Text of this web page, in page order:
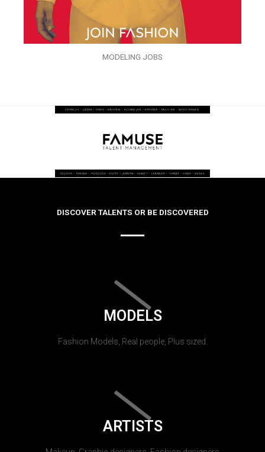
MODELING JOBS
DISCOVER TALENTS OR BE DISCOVERED
MODELS
Fashion Models, Real people, Plus sized.
ARTISTS